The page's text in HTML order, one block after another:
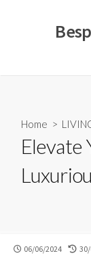
Home >
Elevate
PUBLISHED
06/06/2024